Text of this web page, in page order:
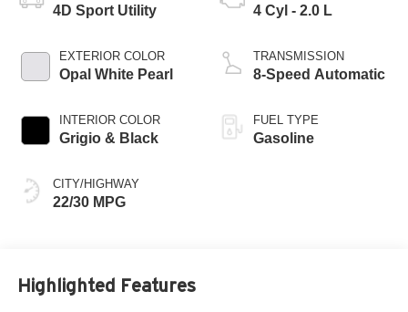
4D Sport Utility
EXTERIOR COLOR
Opal White Pearl
INTERIOR COLOR
Grigio & Black
CITY/HIGHWAY
22/30 MPG
4 Cyl - 2.0 L
TRANSMISSION
8-Speed Automatic
FUEL TYPE
Gasoline
Highlighted Features